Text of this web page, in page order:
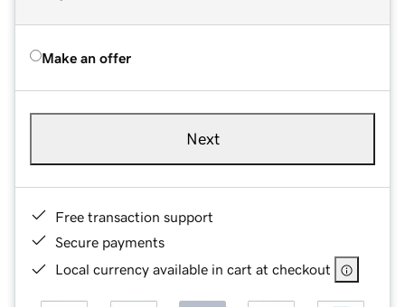
Make an offer
Next
Free transaction support
Secure payments
Local currency available in cart at checkout